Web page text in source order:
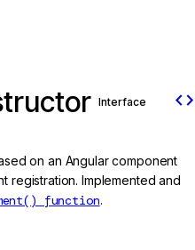
Interface code
on an Angular component
registration. Implemented and
function.